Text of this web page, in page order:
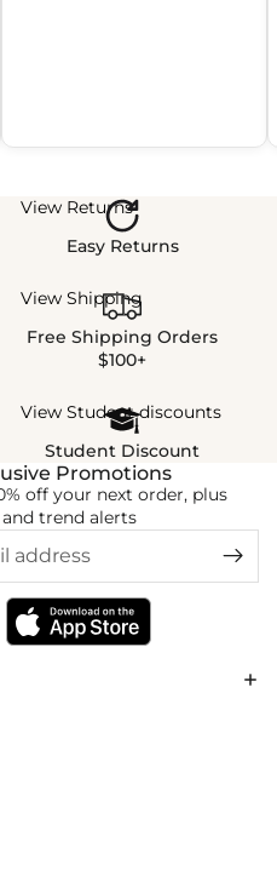
View Returns
Easy Returns
View Shipping
Free Shipping Orders
$100+
View Student discounts
Student Discount
Promotions
off your next order, plus
and trend alerts